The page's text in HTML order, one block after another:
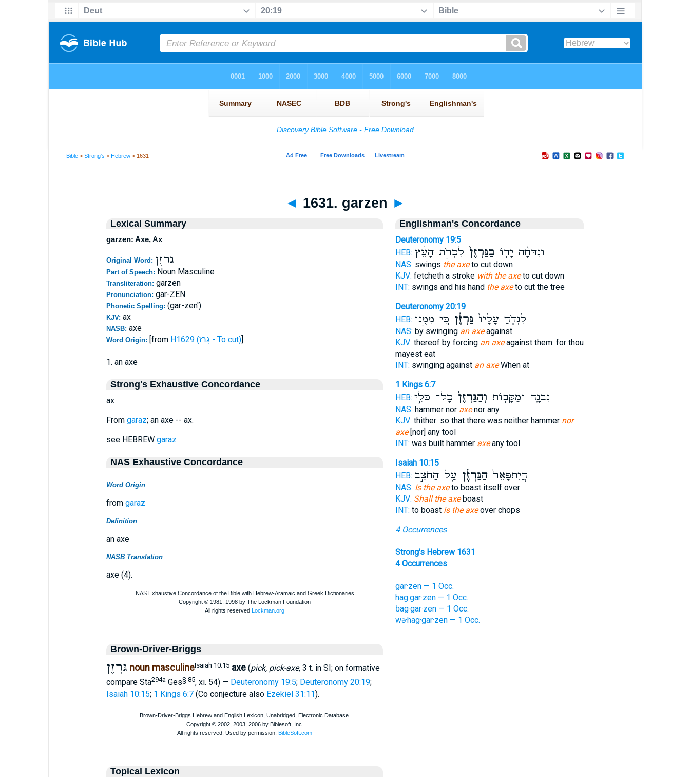
Bible >Strong's >Hebrew > 1631
◄ 1631. garzen ►
Lexical Summary
garzen: Axe, Ax
Original Word: גַּרְזֶן
Part of Speech: Noun Masculine
Transliteration: garzen
Pronunciation: gar-ZEN
Phonetic Spelling: (gar-zen')
KJV: ax
NASB: axe
Word Origin: [from H1629 (גָּרַז - To cut)]
1. an axe
Strong's Exhaustive Concordance
ax
From garaz; an axe -- ax.
see HEBREW garaz
NAS Exhaustive Concordance
Word Origin
from garaz
Definition
an axe
NASB Translation
axe (4).
Brown-Driver-Briggs
גַּרְזֶן noun masculineIsaiah 10:15 axe(pick, pick-axe, 3 t. in SI; on formative
compare Sta294aGes§ 85, xi. 54) — Deuteronomy 19:5; Deuteronomy 20:19;
Isaiah 10:15; 1 Kings 6:7(Co conjecture also Ezekiel 31:11).
Topical Lexicon
Englishman's Concordance
Deuteronomy 19:5
HEB:
וְנִדְּחָ֨ה יָד֤וֹבַגַּרְזֶן֙ לִכְרֹ֣ת הָעֵ֔ץ
NAS: swings the axeto cut down
KJV: fetcheth a stroke with the axeto cut down
INT: swings and his hand the axeto cut the tree
Deuteronomy 20:19
HEB:
לִנְדֹּ֤חַ עָלָיו֙גַּרְזֶ֔ן כִּ֚י מִמֶּ֣נּוּ
NAS: by swinging an axeagainst
KJV: thereof by forcing an axeagainst them: for thou
mayest eat
INT: swinging against an axeWhen at
1 Kings 6:7
HEB:
נִבְנָ֑ה וּמַקָּב֤וֹת וְהַגַּרְזֶן֙ כָּל־ כְּלִ֣י
NAS: hammer nor axenor any
KJV: thither: so that there was neither hammer nor
axe[nor] any tool
INT: was built hammer axeany tool
Isaiah 10:15
HEB:
הֲיִתְפָּאֵר֙הַגַּרְזֶ֔ן עַ֖ל הַחֹצֵ֣ב
NAS: Is the axeto boast itself over
KJV: Shall the axeboast
INT: to boast is the axeover chops
4 Occurrences
Strong's Hebrew 1631
4 Occurrences
gar·zen — 1 Occ.
hag·gar·zen — 1 Occ.
ḇag·gar·zen — 1 Occ.
wə·hag·gar·zen — 1 Occ.